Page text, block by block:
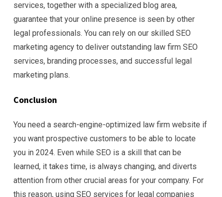
services, together with a specialized blog area,
guarantee that your online presence is seen by other
legal professionals. You can rely on our skilled SEO
marketing agency to deliver outstanding law firm SEO
services, branding processes, and successful legal
marketing plans.
Conclusion
You need a search-engine-optimized law firm website if
you want prospective customers to be able to locate
you in 2024. Even while SEO is a skill that can be
learned, it takes time, is always changing, and diverts
attention from other crucial areas for your company. For
this reason, using SEO services for legal companies